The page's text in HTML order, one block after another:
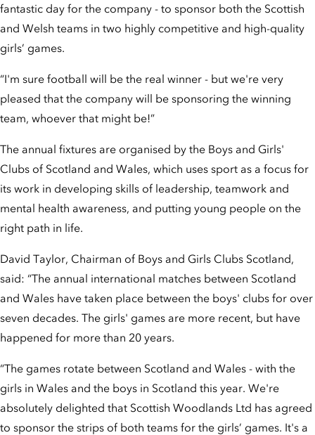
fantastic day for the company - to sponsor both the Scottish
and Welsh teams in two highly competitive and high-quality
girls’ games.
“I'm sure football will be the real winner - but we're very
pleased that the company will be sponsoring the winning
team, whoever that might be!”
The annual fixtures are organised by the Boys and Girls'
Clubs of Scotland and Wales, which uses sport as a focus for
its work in developing skills of leadership, teamwork and
mental health awareness, and putting young people on the
right path in life.
David Taylor, Chairman of Boys and Girls Clubs Scotland,
said: “The annual international matches between Scotland
and Wales have taken place between the boys' clubs for over
seven decades. The girls' games are more recent, but have
happened for more than 20 years.
“The games rotate between Scotland and Wales - with the
girls in Wales and the boys in Scotland this year. We're
absolutely delighted that Scottish Woodlands Ltd has agreed
to sponsor the strips of both teams for the girls’ games. It's a